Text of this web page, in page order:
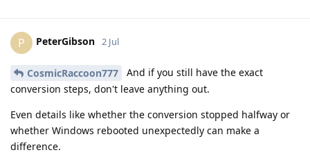
P PeterGibson 2 Jul
CosmicRaccoon777
And if you still have the exact
conversion steps, don't leave anything out.
Even details like whether the conversion stopped halfway or
whether Windows rebooted unexpectedly can make a
difference.